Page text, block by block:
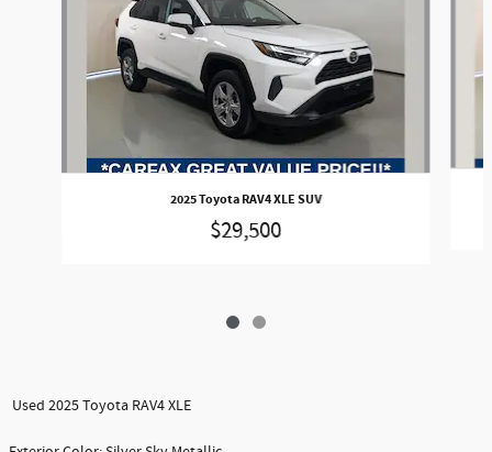
2025 Toyota RAV4 XLE SUV
$29,500
Used 2025 Toyota RAV4 XLE